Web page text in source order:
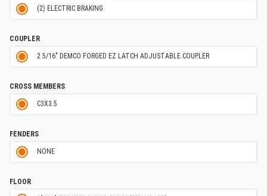
(2) ELECTRIC BRAKING
COUPLER
2 5/16" DEMCO FORGED EZ LATCH ADJUSTABLE COUPLER
CROSS MEMBERS
C3X3.5
FENDERS
NONE
FLOOR